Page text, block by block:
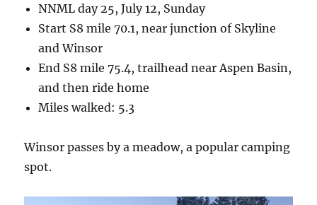
NNML day 25, July 12, Sunday
Start S8 mile 70.1, near junction of Skyline
and Winsor
End S8 mile 75.4, trailhead near Aspen Basin,
and then ride home
Miles walked: 5.3
Winsor passes by a meadow, a popular camping
spot.